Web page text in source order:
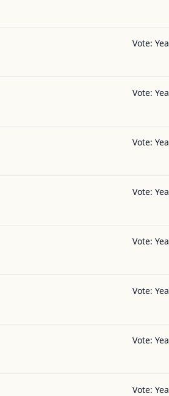
Vote: Yea
Vote: Yea
Vote: Yea
Vote: Yea
Vote: Yea
Vote: Yea
Vote: Yea
Vote: Yea